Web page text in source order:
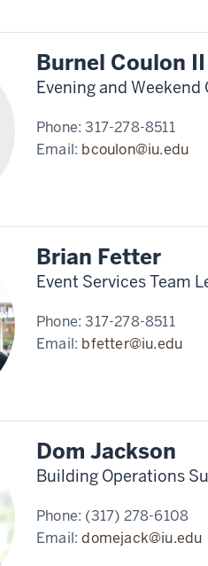
Burnel Coulon II
Evening and
Phone:317-278-8511
Email: bcoulon@iu.edu
Brian Fetter
Event Services Team
Phone:317-278-8511
Email: bfetter@iu.edu
Dom Jackson
Building Operations
Phone: (317) 278-6108
Email:domejack@iu.edu